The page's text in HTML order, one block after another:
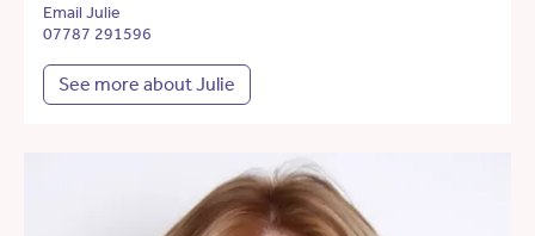
Email Julie
07787 291596
See more about Julie